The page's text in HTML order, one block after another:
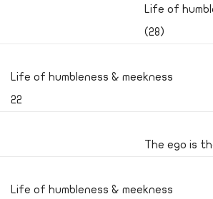
Life of
(28)
Life of humbleness & meekness
22
The ego is
Life of humbleness & meekness